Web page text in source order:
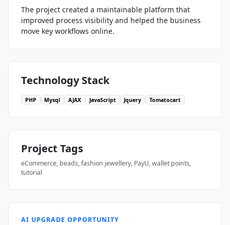
The project created a maintainable platform that
improved process visibility and helped the business
move key workflows online.
Technology Stack
PHP Mysql AJAX JavaScript Jquery Tomatocart
Project Tags
eCommerce, beads, fashion jewellery, PayU, wallet points,
tutorial
AI UPGRADE OPPORTUNITY